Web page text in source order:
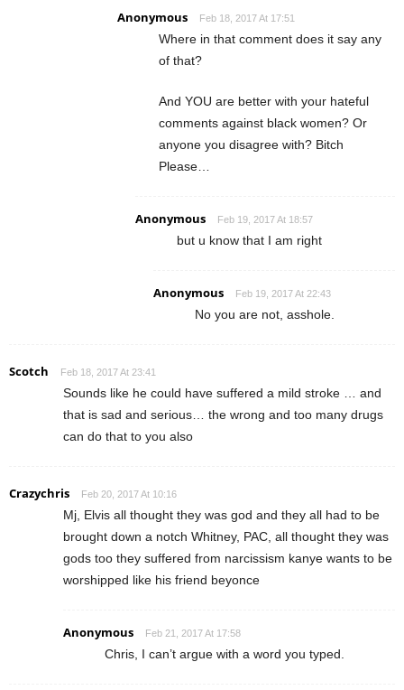
Anonymous Feb 18, 2017 At 17:51
Where in that comment does it say any
of that?
And YOU are better with your hateful
comments against black women? Or
anyone you disagree with? Bitch
Please…
Anonymous Feb 19, 2017 At 18:57
but u know that I am right
Anonymous Feb 19, 2017 At 22:43
No you are not, asshole.
Scotch Feb 18, 2017 At 23:41
Sounds like he could have suffered a mild stroke … and
that is sad and serious… the wrong and too many drugs
can do that to you also
Crazychris Feb 20, 2017 At 10:16
Mj, Elvis all thought they was god and they all had to be
brought down a notch Whitney, PAC, all thought they was
gods too they suffered from narcissism kanye wants to be
worshipped like his friend beyonce
Anonymous Feb 21, 2017 At 17:58
Chris, I can’t argue with a word you typed.